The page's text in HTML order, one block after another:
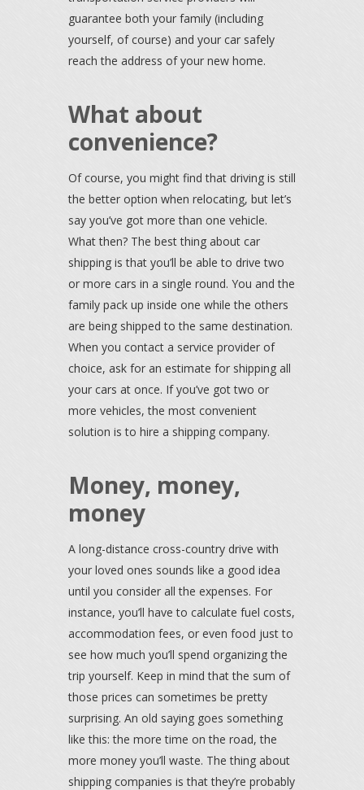
guarantee both your family (including
yourself, of course) and your car safely
reach the address of your new home.
What about
convenience?
Of course, you might find that driving is still
the better option when relocating, but let’s
say you’ve got more than one vehicle.
What then? The best thing about car
shipping is that you’ll be able to drive two
or more cars in a single round. You and the
family pack up inside one while the others
are being shipped to the same destination.
When you contact a service provider of
choice, ask for an estimate for shipping all
your cars at once. If you’ve got two or
more vehicles, the most convenient
solution is to hire a shipping company.
Money, money,
money
A long-distance cross-country drive with
your loved ones sounds like a good idea
until you consider all the expenses. For
instance, you’ll have to calculate fuel costs,
accommodation fees, or even food just to
see how much you’ll spend organizing the
trip yourself. Keep in mind that the sum of
those prices can sometimes be pretty
surprising. An old saying goes something
like this: the more time on the road, the
more money you’ll waste. The thing about
shipping companies is that they’re probably